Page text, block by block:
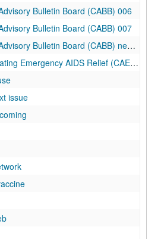
Bulletin Board (CABB) 006
Bulletin Board (CABB) 007
Bulletin Board (CABB) newsletter
Emergency AIDS Relief (CAEAR) Coalition
issue